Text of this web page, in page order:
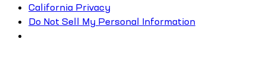
California Privacy
Do Not Sell My Personal Information